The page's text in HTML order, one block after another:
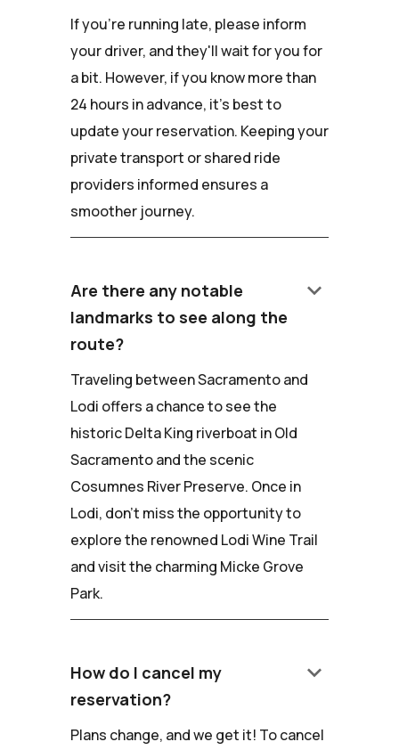
If you're running late, please inform
your driver, and they'll wait for you for
a bit. However, if you know more than
24 hours in advance, it's best to
update your reservation. Keeping your
private transport or shared ride
providers informed ensures a
smoother journey.
Are there any notable
landmarks to see along the
route?
keyboard_arrow_down
Traveling between Sacramento and
Lodi offers a chance to see the
historic Delta King riverboat in Old
Sacramento and the scenic
Cosumnes River Preserve. Once in
Lodi, don't miss the opportunity to
explore the renowned Lodi Wine Trail
and visit the charming Micke Grove
Park.
How do I cancel my
reservation?
keyboard_arrow_down
Plans change, and we get it! To cancel